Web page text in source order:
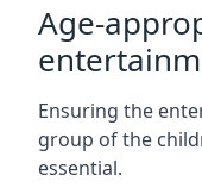
Age-
Ensuring the
group of the
essential.